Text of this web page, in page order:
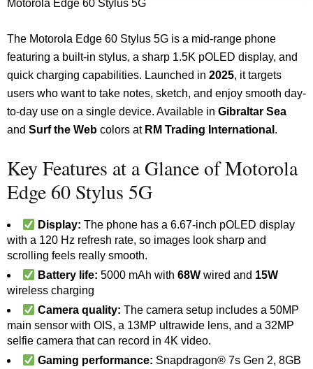
Motorola Edge 60 Stylus 5G
The Motorola Edge 60 Stylus 5G is a mid-range phone
featuring a built-in stylus, a sharp 1.5K pOLED display, and
quick charging capabilities. Launched in 2025, it targets
users who want to take notes, sketch, and enjoy smooth day-
to-day use on a single device. Available in Gibraltar Sea
and Surf the Web colors at RM Trading International .
Key Features at a Glance of Motorola
Edge 60 Stylus 5G
Display: The phone has a 6.67-inch pOLED display
with a 120 Hz refresh rate, so images look sharp and
scrolling feels really smooth.
Battery life: 5000 mAh with68W wired and 15W
wireless charging
Camera quality: The camera setup includes a 50MP
main sensor with OIS, a 13MP ultrawide lens, and a 32MP
selfie camera that can record in 4K video.
Gaming performance: Snapdragon® 7s Gen 2, 8GB